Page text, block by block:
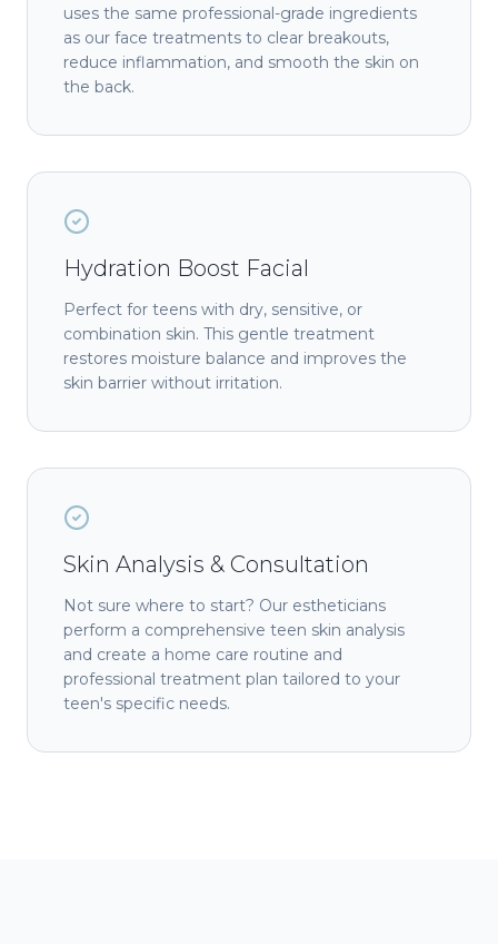
uses the same professional-grade ingredients
as our face treatments to clear breakouts,
reduce inflammation, and smooth the skin on
the back.
Hydration Boost Facial
Perfect for teens with dry, sensitive, or
combination skin. This gentle treatment
restores moisture balance and improves the
skin barrier without irritation.
Skin Analysis & Consultation
Not sure where to start? Our estheticians
perform a comprehensive teen skin analysis
and create a home care routine and
professional treatment plan tailored to your
teen's specific needs.